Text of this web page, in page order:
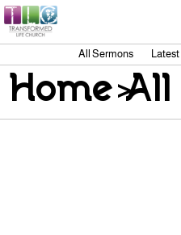
All Sermons
Home>All